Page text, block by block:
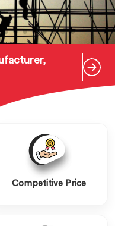
Competitive Price